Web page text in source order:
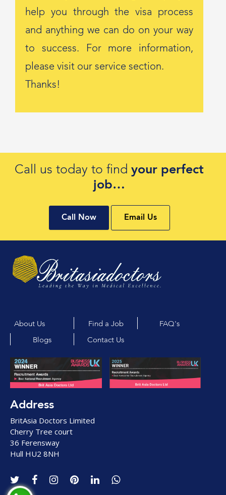
help you through the visa process
and anything we can do on your way
to success. For more information,
please visit our service section.
Thanks!
Call us today to find your perfect
job…
Call Now Email Us
About Us Find a Job FAQ's
Blogs Contact Us
Address
BritAsia Doctors Limited
Cherry Tree court
36 Ferensway
Hull HU2 8NH